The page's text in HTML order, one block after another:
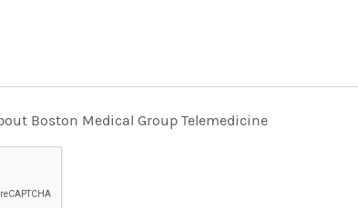
Boston Medical Group Telemedicine